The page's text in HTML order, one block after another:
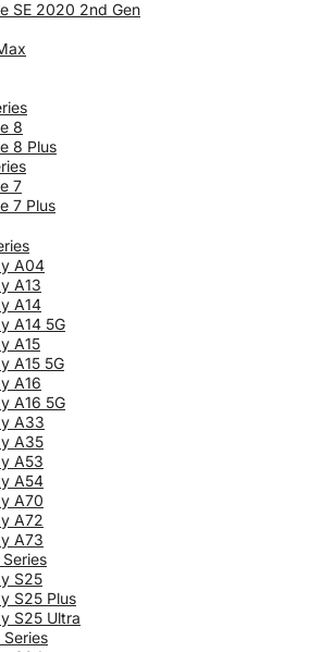
SE 2020 2nd Gen
8
8 Plus
7
7 Plus
A04
A13
A14
A14 5G
A15
A15 5G
A16
A16 5G
A33
A35
A53
A54
A70
A72
A73
S25
S25 Plus
S25 Ultra